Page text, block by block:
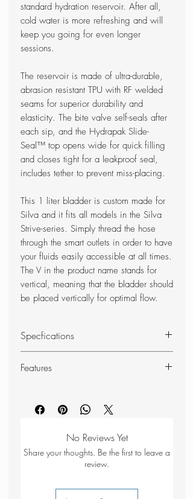
standard hydration reservoir. After all,
cold water is more refreshing and will
keep you going for even longer
sessions.
The reservoir is made of ultra-durable,
abrasion resistant TPU with RF welded
seams for superior durability and
elasticity. The bite valve self-seals after
each sip, and the Hydrapak Slide-
Seal™ top opens wide for quick filling
and closes tight for a leakproof seal,
includes tether to prevent miss-placing.
This 1 liter bladder is custom made for
Silva and it fits all models in the Silva
Strive-series. Simply thread the hose
through the smart outlets in order to have
your fluids easily accessible at all times.
The V in the product name stands for
vertical, meaning that the bladder should
be placed vertically for optimal flow.
Specfications
Washable – hand wash only
Weight: 120g
Features
keeps ther water cold longer
provides users with more structure
an enhanced grip
Ergonomic – perfect fit for the Silva
Bite valve that offers fast, smooth
No Reviews Yet
Share your thoughts. Be the first to leave a
review.